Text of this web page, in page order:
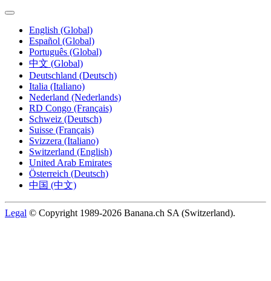
English (Global)
Español (Global)
Português (Global)
中文 (Global)
Deutschland (Deutsch)
Italia (Italiano)
Nederland (Nederlands)
RD Congo (Français)
Schweiz (Deutsch)
Suisse (Français)
Svizzera (Italiano)
Switzerland (English)
United Arab Emirates
Österreich (Deutsch)
中国 (中文)
Legal © Copyright 1989-2026 Banana.ch SA (Switzerland).